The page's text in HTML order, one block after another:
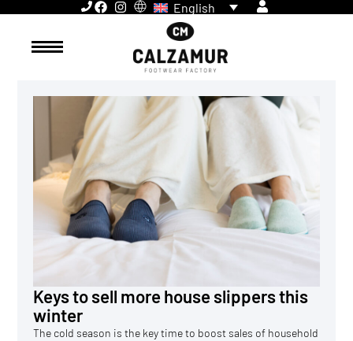
English
Keys to sell more house slippers this
winter
The cold season is the key time to boost sales of household